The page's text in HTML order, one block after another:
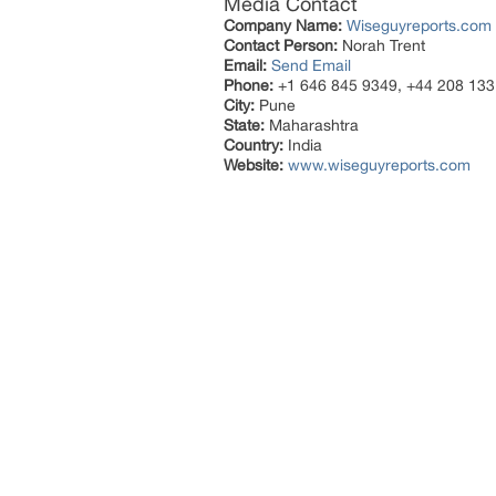
Company Name: Wiseguyreports.com
Contact Person: Norah Trent
Email: Send Email
Phone: +1 646 845 9349, +44 208
City: Pune
State: Maharashtra
Country: India
Website: www.wiseguyreports.com